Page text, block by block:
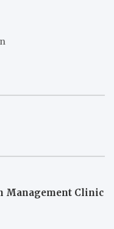
Management Clinic